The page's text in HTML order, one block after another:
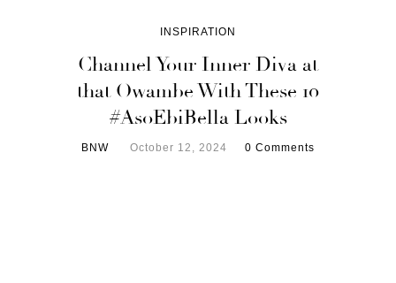
INSPIRATION
Channel Your Inner Diva at
that Owambe With These 10
#AsoEbiBella Looks
BNW October 12, 2024 0 Comments